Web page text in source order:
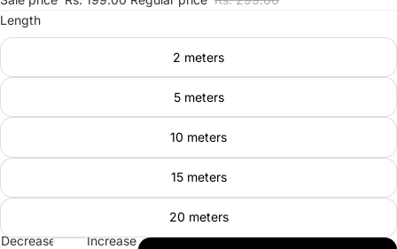
screen
screen
Length
2 meters
5 meters
10 meters
15 meters
20 meters
Decrease
Increase